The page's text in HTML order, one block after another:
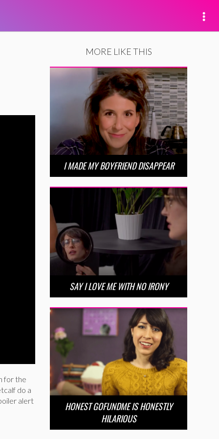
for the
do a
alert
MORE LIKE THIS
I MADE MY BOYFRIEND DISAPPEAR
SAY I LOVE ME WITH NO IRONY
HONEST GOFUNDME IS HONESTLY
HILARIOUS